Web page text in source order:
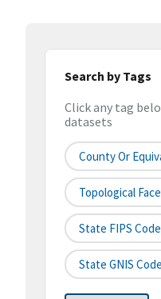
Search by Tags
Click any tag
datasets
County Or
Topological
State FIPS Code
State GNIS Code